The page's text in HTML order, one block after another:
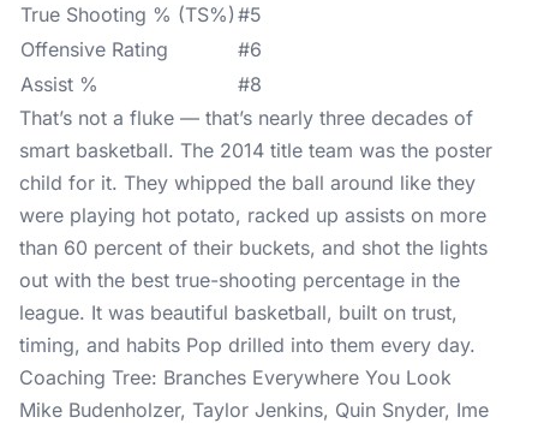
True Shooting % (TS%) #5
Offensive Rating
#6
Assist %
#8
That’s not a fluke — that’s nearly three decades of
smart basketball. The 2014 title team was the poster
child for it. They whipped the ball around like they
were playing hot potato, racked up assists on more
than 60 percent of their buckets, and shot the lights
out with the best true-shooting percentage in the
league. It was beautiful basketball, built on trust,
timing, and habits Pop drilled into them every day.
Coaching Tree: Branches Everywhere You Look
Mike Budenholzer, Taylor Jenkins, Quin Snyder, Ime